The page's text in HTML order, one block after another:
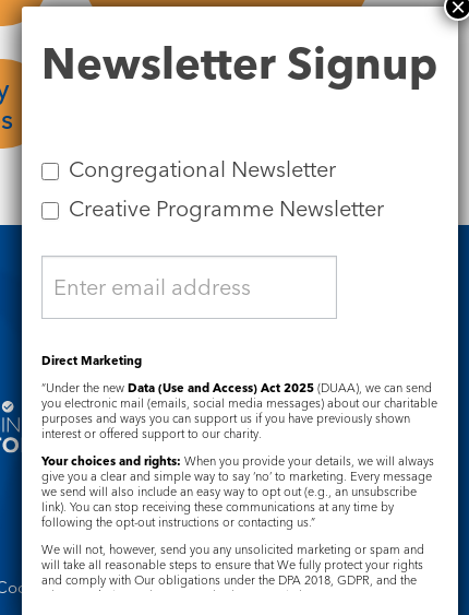
Notice Complaints Policy
Signup
Newsletter Signup
Congregational Newsletter
Creative Programme Newsletter
Direct Marketing
“Under the new Data (Use and Access) Act 2025 (DUAA), we can send
you electronic mail (emails, social media messages) about our charitable
purposes and ways you can support us if you have previously shown
interest or offered support to our charity.
Your choices and rights: When you provide your details, we will always
give you a clear and simple way to say ‘no’ to marketing. Every message
we send will also include an easy way to opt out (e.g., an unsubscribe
link). You can stop receiving these communications at any time by
following the opt-out instructions or contacting us.”
We will not, however, send you any unsolicited marketing or spam and
will take all reasonable steps to ensure that We fully protect your rights
and comply with Our obligations under the DPA 2018, GDPR, and the
Privacy and Electronic Communications Regulations 2003.